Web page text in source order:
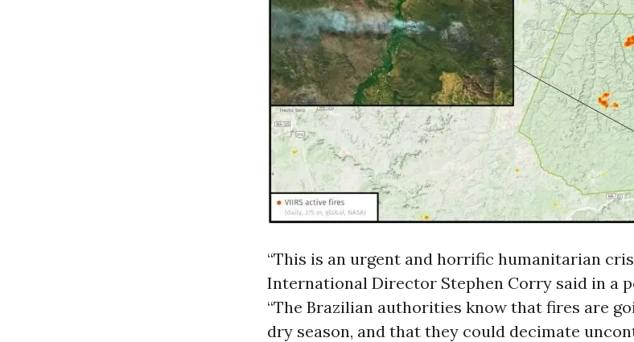
“This is an urgent and horrific humanitarian
International Director Stephen Corry said in a
“The Brazilian authorities know that fires are
dry season, and that they could decimate